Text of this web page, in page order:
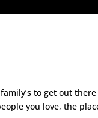
to get out
you love, the